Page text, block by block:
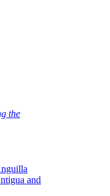
the
and